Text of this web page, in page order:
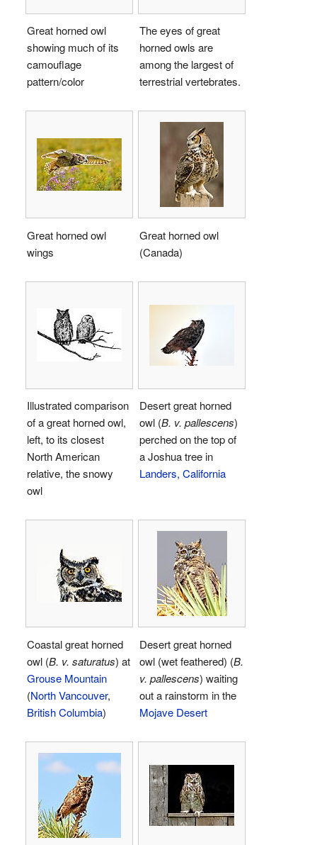
Great horned owl
showing much of its
camouflage
pattern/color
The eyes of great
horned owls are
among the largest of
terrestrial vertebrates.
Great horned owl
wings
Great horned owl
(Canada)
Illustrated comparison
of a great horned owl,
left, to its closest
North American
relative, the snowy
owl
Desert great horned
owl (B. v. pallescens)
perched on the top of
a Joshua tree in
Landers, California
Coastal great horned
owl (B. v. saturatus) at
Grouse Mountain
(North Vancouver,
British Columbia)
Desert great horned
owl (wet feathered) (B.
v. pallescens) waiting
out a rainstorm in the
Mojave Desert